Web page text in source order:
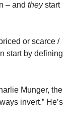
– and they start
or scarce /
start by defining
Munger, the
invert.” He’s